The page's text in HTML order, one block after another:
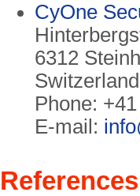
CyOne
6312
Switzerland
Phone:
E-mail:
References